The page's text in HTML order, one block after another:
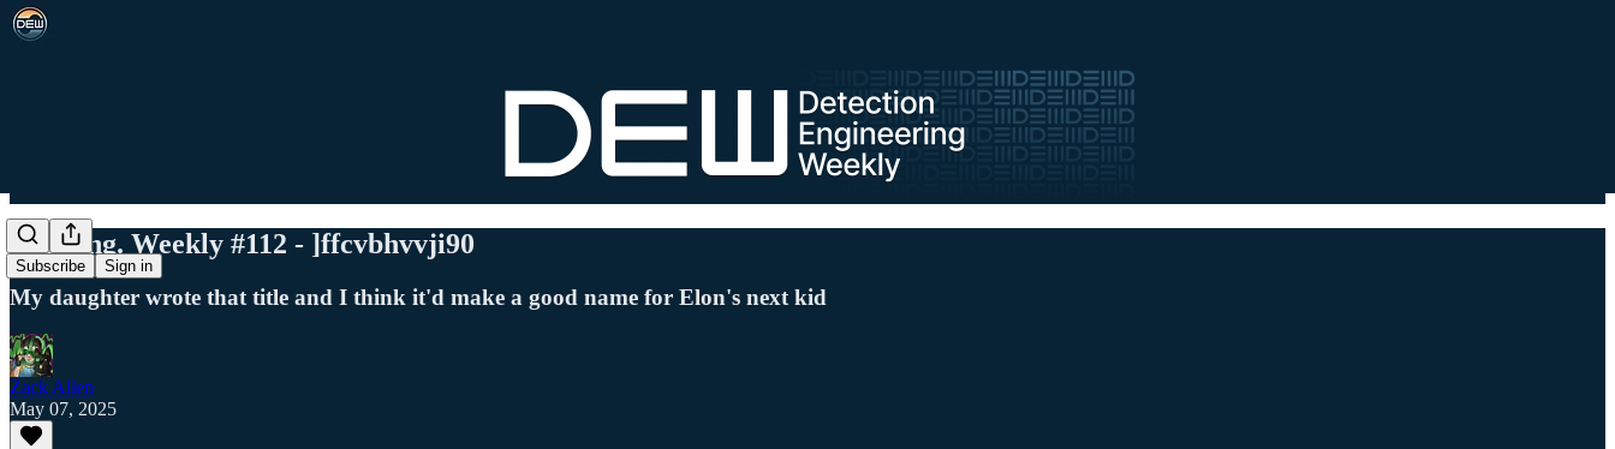
Subscribe Sign in
Det. Eng. Weekly #112 - ]ffcvbhvvji90
My daughter wrote that title and I think it'd make a good name for Elon's next kid
Zack Allen
May 07, 2025